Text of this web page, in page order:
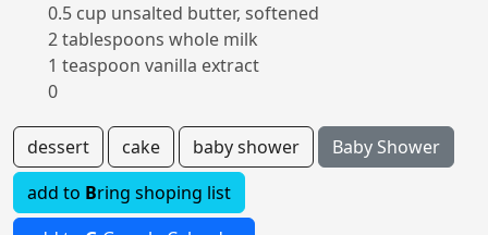
0.5 cup unsalted butter, softened
2 tablespoons whole milk
1 teaspoon vanilla extract
0
dessert cake baby shower
Baby Shower
add to Bring shoping list